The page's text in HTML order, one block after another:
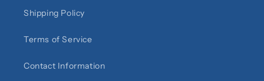
Shipping Policy
Terms of Service
Contact Information